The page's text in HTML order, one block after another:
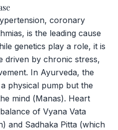
Now
coronary
is the leading cause
genetics play a role, it is
driven by chronic stress,
In Ayurveda, the
physical pump but the
mind (Manas). Heart
of Vyana Vata
and Sadhaka Pitta (which